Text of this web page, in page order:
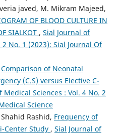
javed, M. Mikram Majeed,
OF BLOOD CULTURE IN
SIALKOT , Sial Journal of
No. 1 (2023): Sial Journal Of
Comparison of Neonatal
(C.S) versus Elective C-
Medical Sciences : Vol. 4 No. 2
Science
Rashid, Frequency of
Center Study , Sial Journal of